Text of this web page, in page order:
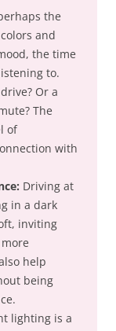
the
and
the time
to.
Or a
The
of
with
Driving at
in a dark
inviting
help
being
lighting is a